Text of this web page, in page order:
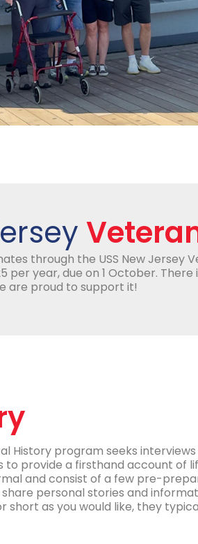
through the USS New Jersey
per year, due on 1 October. There
are proud to support it!
History program seeks
to provide a firsthand account of
and consist of a few pre-
personal stories and
short as you would like, they